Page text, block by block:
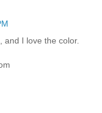
and I love the color.